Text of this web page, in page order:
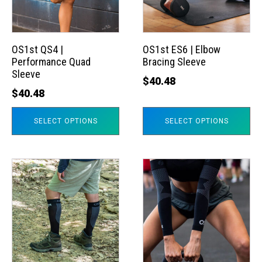
OS1st QS4 |
Performance Quad
Sleeve
$40.48
SELECT OPTIONS
The
options
may
be
chosen
on
OS1st ES6 | Elbow
Bracing Sleeve
$40.48
SELECT OPTIONS
The
options
may
be
chosen
This
product
has
multiple
variants.
The
This
product
multiple
variants.
The